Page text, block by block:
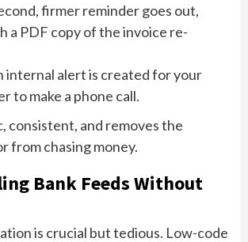
firmer reminder goes out,
a PDF copy of the invoice re-
internal alert is created for your
to make a phone call.
consistent, and removes the
from chasing money.
Bank Feeds Without
is crucial but tedious. Low-code